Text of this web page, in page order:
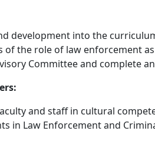
development into the
the role of law enforcement
Committee and complete
and staff in cultural
in Law Enforcement and